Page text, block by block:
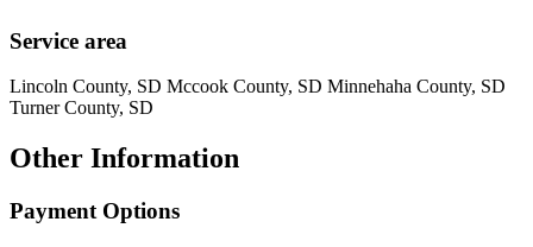
Service area
Lincoln County, SD Mccook County, SD Minnehaha County, SD
Turner County, SD
Other Information
Payment Options